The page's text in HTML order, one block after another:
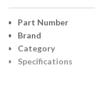
Part Number
Brand
Category
Specifications